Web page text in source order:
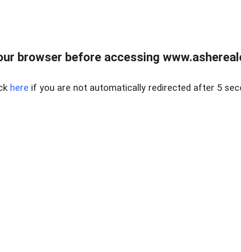
browser before accessing
here if you are not automatically redirected after 5